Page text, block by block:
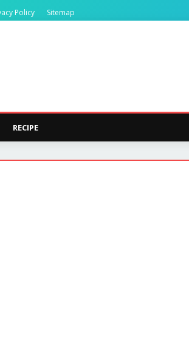
Policy Sitemap
RECIPE